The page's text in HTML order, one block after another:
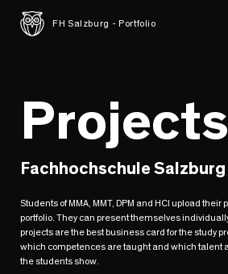
FH Salzburg - Portfolio
Projects
Fachhochschule Salzburg
Students of MMA, MMT, DPM and HCI upload their
portfolio. They can present themselves
projects are the best business card for the study
which competences are taught and which talent
the students show.